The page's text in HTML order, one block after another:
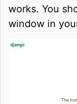
works. You
window in